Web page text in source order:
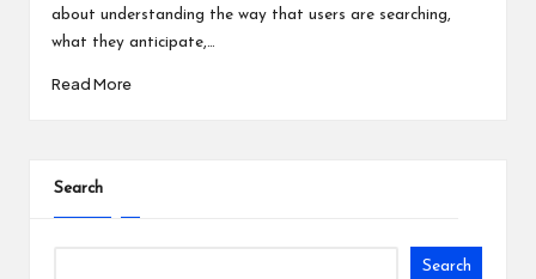
about understanding the way that users are searching,
what they anticipate,…
Read More
Search
Search